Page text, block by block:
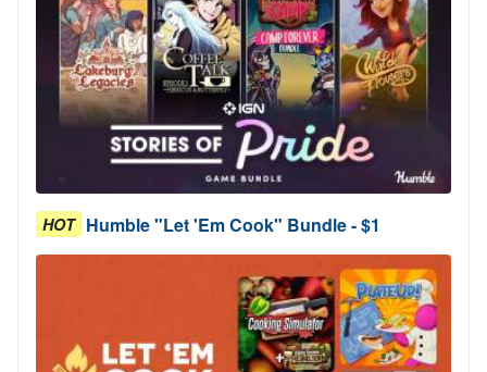
HOT Humble "Let 'Em Cook" Bundle - $1